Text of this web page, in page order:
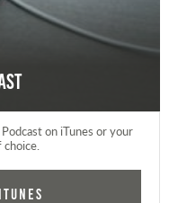
on iTunes or your